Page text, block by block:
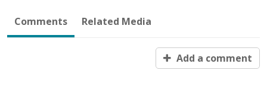
Comments Related Media
Add a comment